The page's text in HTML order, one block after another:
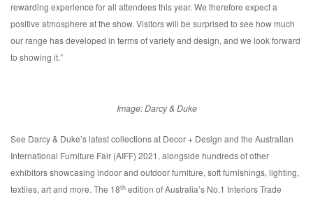
rewarding experience for all attendees this year. We therefore expect a
positive atmosphere at the show. Visitors will be surprised to see how much
our range has developed in terms of variety and design, and we look forward
to showing it.”
Image: Darcy & Duke
See Darcy & Duke’s latest collections at Decor + Design and the Australian
International Furniture Fair (AIFF) 2021, alongside hundreds of other
exhibitors showcasing indoor and outdoor furniture, soft furnishings, lighting,
textiles, art and more. The 18th edition of Australia’s No.1 Interiors Trade